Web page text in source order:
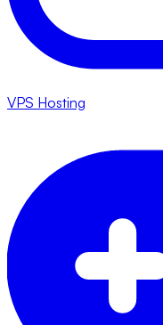
VPS Hosting